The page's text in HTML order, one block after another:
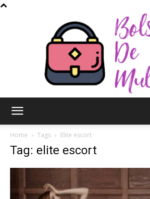
Home Tags Elite escort
Tag: elite escort